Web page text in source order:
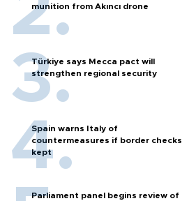
munition from Akıncı drone
Türkiye says Mecca pact will
strengthen regional security
Spain warns Italy of
countermeasures if border checks
kept
Parliament panel begins review of